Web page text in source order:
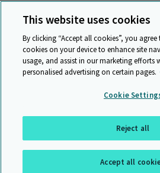
View Related Sites
ISO 9001 Certificate
© Cambridge University Press &
Back to top
This website uses cookies
By clicking “Accept all cookies”, you
cookies on your device to enhance site
usage, and assist in our marketing efforts
personalised advertising on certain pages.
Cookie
Reject all
Accept all